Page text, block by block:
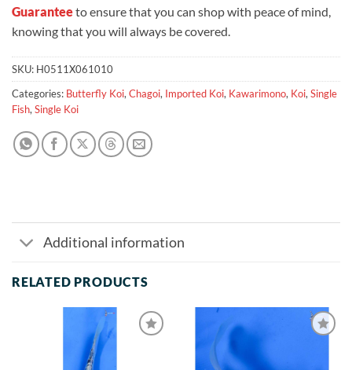
Guaranteeto ensure that you can shop with peace of mind,
knowing that you will always be covered.
SKU: H0511X061010
Categories: Butterfly Koi,Chagoi, Imported Koi, Kawarimono, Koi,Single
Fish,Single Koi
Additional information
RELATED PRODUCTS